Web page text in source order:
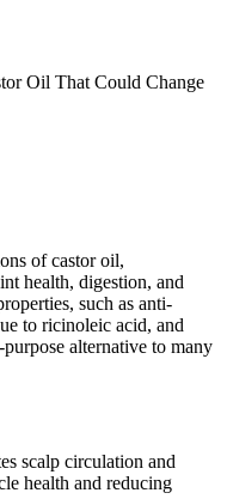
Oil That Could Change
of castor oil,
health, digestion, and
such as anti-
to ricinoleic acid, and
alternative to many
scalp circulation and
health and reducing